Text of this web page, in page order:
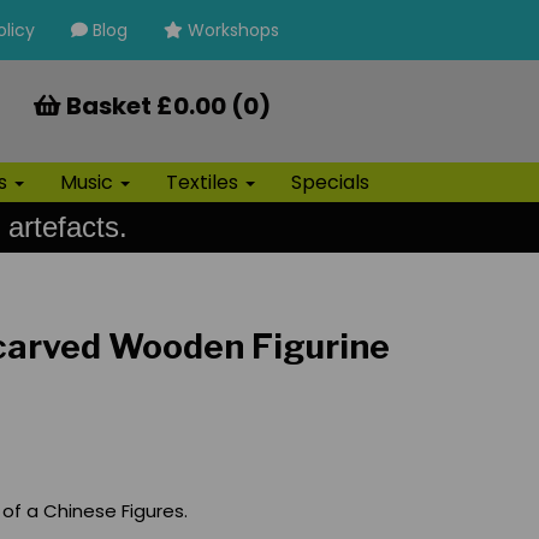
Blog Workshops
Basket £0.00 (0)
Music Textiles Specials
Wooden Figurine
a Chinese Figures.